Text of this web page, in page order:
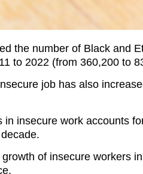
the number of Black and
to 2022 (from 360,200 to
job has also
in insecure work accounts
of insecure workers